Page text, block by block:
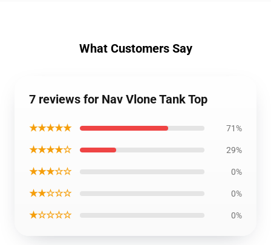
What Customers Say
7 reviews for Nav Vlone Tank Top
★★★★★ 71%
★★★★☆ 29%
★★★☆☆ 0%
★★☆☆☆ 0%
★☆☆☆☆ 0%